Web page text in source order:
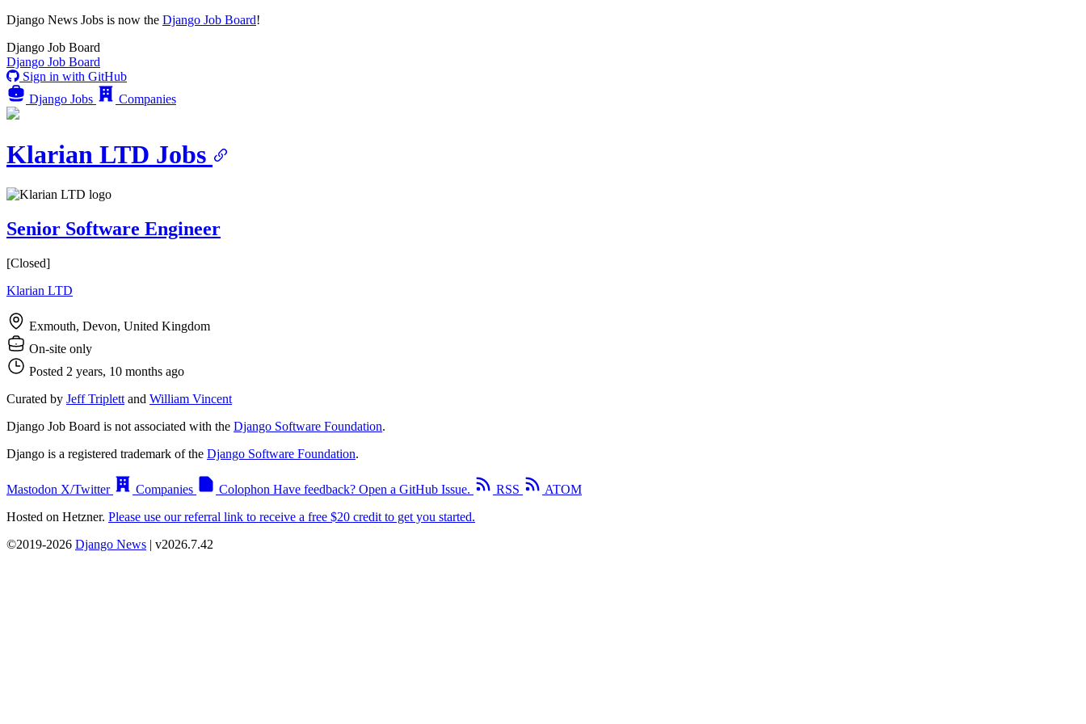
Django News Jobs is now the Django Job Board!
Django Job Board
Django Job Board
Sign in with GitHub
Django Jobs
Companies
Klarian LTD Jobs
Senior Software Engineer
[Closed]
Klarian LTD
Exmouth, Devon, United Kingdom
On-site only
Posted 2 years, 10 months ago
Curated by Jeff Triplett and William Vincent
Django Job Board is not associated with the Django Software Foundation.
Django is a registered trademark of the Django Software Foundation.
Mastodon X/Twitter Companies Colophon Have feedback? Open a GitHub Issue. RSS
ATOM
Hosted on Hetzner. Please use our referral link to receive a free $20 credit to get you started.
©2019-2026 Django News | v2026.7.42